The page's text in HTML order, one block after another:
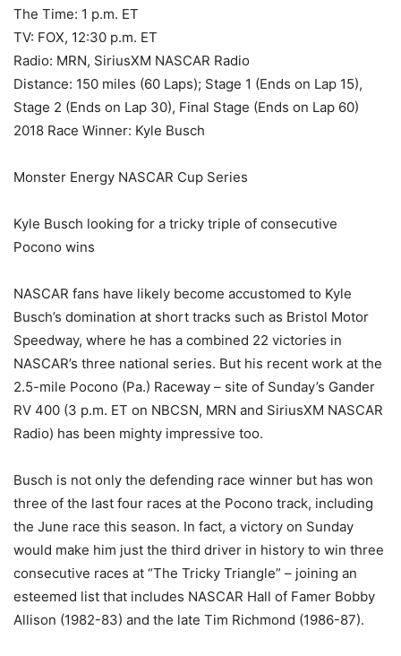
The Time: 1 p.m. ET
TV: FOX, 12:30 p.m. ET
Radio: MRN, SiriusXM NASCAR Radio
Distance: 150 miles (60 Laps); Stage 1 (Ends on Lap 15),
Stage 2 (Ends on Lap 30), Final Stage (Ends on Lap 60)
2018 Race Winner: Kyle Busch
Monster Energy NASCAR Cup Series
Kyle Busch looking for a tricky triple of consecutive
Pocono wins
NASCAR fans have likely become accustomed to Kyle
Busch’s domination at short tracks such as Bristol Motor
Speedway, where he has a combined 22 victories in
NASCAR’s three national series. But his recent work at the
2.5-mile Pocono (Pa.) Raceway – site of Sunday’s Gander
RV 400 (3 p.m. ET on NBCSN, MRN and SiriusXM NASCAR
Radio) has been mighty impressive too.
Busch is not only the defending race winner but has won
three of the last four races at the Pocono track, including
the June race this season. In fact, a victory on Sunday
would make him just the third driver in history to win three
consecutive races at “The Tricky Triangle” – joining an
esteemed list that includes NASCAR Hall of Famer Bobby
Allison (1982-83) and the late Tim Richmond (1986-87).